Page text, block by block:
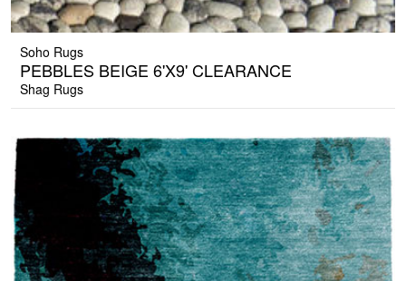
Soho Rugs
PEBBLES BEIGE 6'X9' CLEARANCE
Shag Rugs